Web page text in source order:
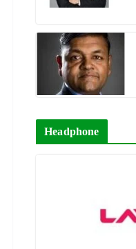
Headphone